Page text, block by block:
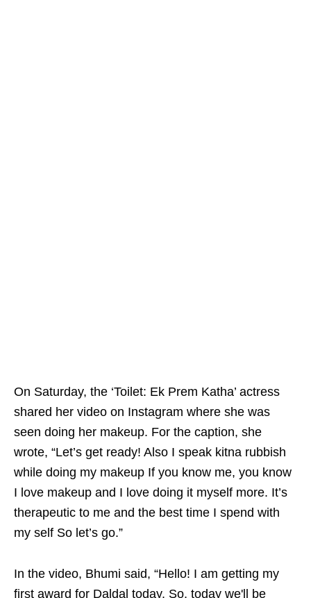
On Saturday, the ‘Toilet: Ek Prem Katha’ actress
shared her video on Instagram where she was
seen doing her makeup. For the caption, she
wrote, “Let’s get ready! Also I speak kitna rubbish
while doing my makeup If you know me, you know
I love makeup and I love doing it myself more. It’s
therapeutic to me and the best time I spend with
my self So let’s go.”
In the video, Bhumi said, “Hello! I am getting my
first award for Daldal today. So, today we'll be